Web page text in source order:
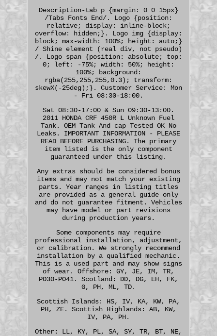
Description-tab p {margin: 0 0 15px}
/Tabs Fonts End/. Logo {position:
relative; display: inline-block;
overflow: hidden;}. Logo img {display:
block; max-width: 100%; height: auto;}
/ Shine element (real div, not pseudo)
/. Logo span {position: absolute; top:
0; left: -75%; width: 50%; height:
100%; background:
rgba(255,255,255,0.3); transform:
skewX(-25deg);}. Customer Service: Mon
- Fri 08:30-18:00.
Sat 08:30-17:00 & Sun 09:30-13:00.
2011 HONDA CRF 450R L Unknown Fuel
Tank. OEM Tank And cap Tested OK No
Leaks. IMPORTANT INFORMATION - PLEASE
READ BEFORE PURCHASING. The primary
item listed is the only component
guaranteed under this listing.
Any extras should be considered bonus
items and may not match your existing
parts. Year ranges in listing titles
are provided as a general guide only
and do not guarantee fitment. Vehicles
may have model or part revisions
during production years.
Some components may require
professional installation, adjustment,
or calibration. We strongly recommend
installation by a qualified mechanic.
This is a used part and may show signs
of wear. Offshore: GY, JE, IM, TR,
PO30-PO41. Scotland: DD, DG, EH, FK,
G, PH, ML, TD.
Scottish Islands: HS, IV, KA, KW, PA,
PH, ZE. Scottish Highlands: AB, KW,
IV, PA, PH.
Other: LL, KY, PL, SA, SY, TR, BT, NE,